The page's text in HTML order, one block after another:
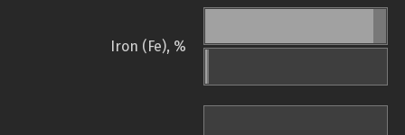
Iron (Fe), %